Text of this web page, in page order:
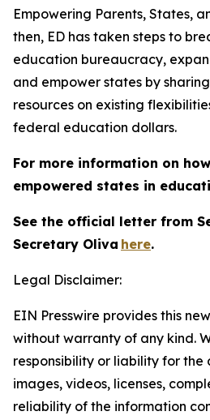
Empowering Parents, States,
then, ED has taken steps to
education bureaucracy,
and empower states by
resources on existing
federal education dollars.
For more information on
empowered states in
See the official letter from
Secretary Oliva here.
Legal Disclaimer:
EIN Presswire provides this
without warranty of any kind.
responsibility or liability for the
images, videos, licenses,
reliability of the information